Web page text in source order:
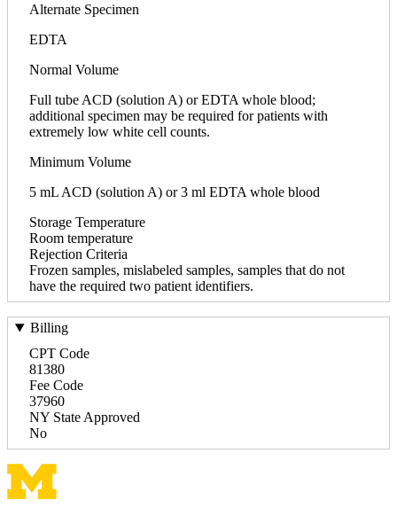
Alternate Specimen
EDTA
Normal Volume
Full tube ACD (solution A) or EDTA whole blood;
additional specimen may be required for patients with
extremely low white cell counts.
Minimum Volume
5 mL ACD (solution A) or 3 ml EDTA whole blood
Storage Temperature
Room temperature
Rejection Criteria
Frozen samples, mislabeled samples, samples that do not
have the required two patient identifiers.
Billing
CPT Code
81380
Fee Code
37960
NY State Approved
No